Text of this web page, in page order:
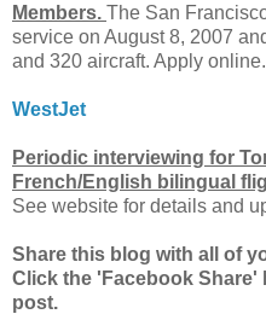
Members. The San
service on August 8, 2007
and 320 aircraft. Apply
WestJet
Periodic interviewing for
French/English bilingual
See website for details and
Share this blog with all of
Click the 'Facebook Share'
post.